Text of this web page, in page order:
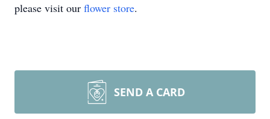
please visit our flower store.
SEND A CARD